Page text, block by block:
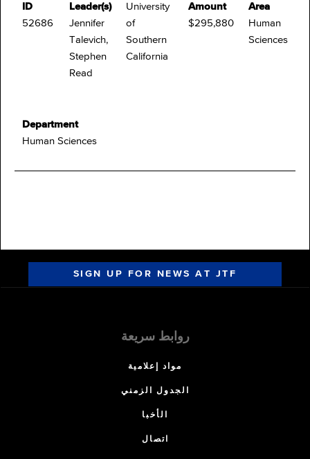
ID
52686
Leader(s)
Jennifer
Talevich,
Stephen
Read
University
of
Southern
California
Amount
$295,880
Area
Human
Sciences
Department
Human Sciences
SIGN UP FOR NEWS AT JTF
روابط سريعة
مواد إعلامية
الجدول الزمني
الأخبا
اتصال